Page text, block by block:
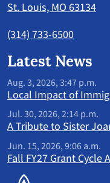
St. Louis, MO 63134
(314) 733-6500
Latest News
Aug. 3, 2026, 3:47 p.m.
Local Impact of
Jul. 30, 2026, 2:14 p.m.
A Tribute to Sister
Jun. 15, 2026, 9:06 a.m.
Fall FY27 Grant